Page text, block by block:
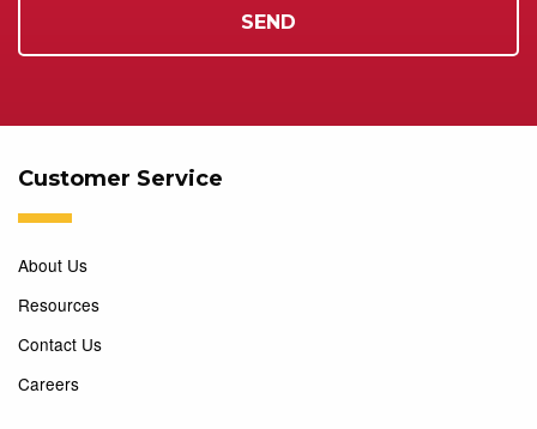
Customer Service
About Us
Resources
Contact Us
Careers